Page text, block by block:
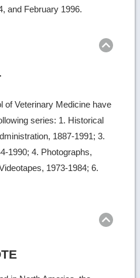
and February 1996.
of Veterinary Medicine have
series: 1. Historical
1887-1991; 3.
1990; 4. Photographs,
1973-1984; 6.